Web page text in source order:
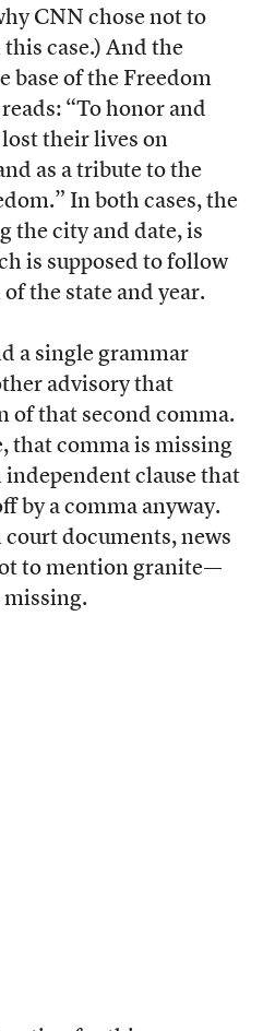
CNN chose not to
case.) And the
base of the Freedom
“To honor and
their lives on
as a tribute to the
In both cases, the
the city and date, is
is supposed to follow
the state and year.
a single grammar
advisory that
of that second comma.
that comma is missing
clause that
by a comma anyway.
court documents, news
to mention granite—
missing.